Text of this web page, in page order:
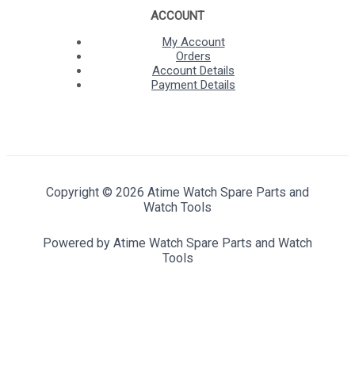
ACCOUNT
My Account
Orders
Account Details
Payment Details
Copyright © 2026 Atime Watch Spare Parts and
Watch Tools
Powered by Atime Watch Spare Parts and Watch
Tools